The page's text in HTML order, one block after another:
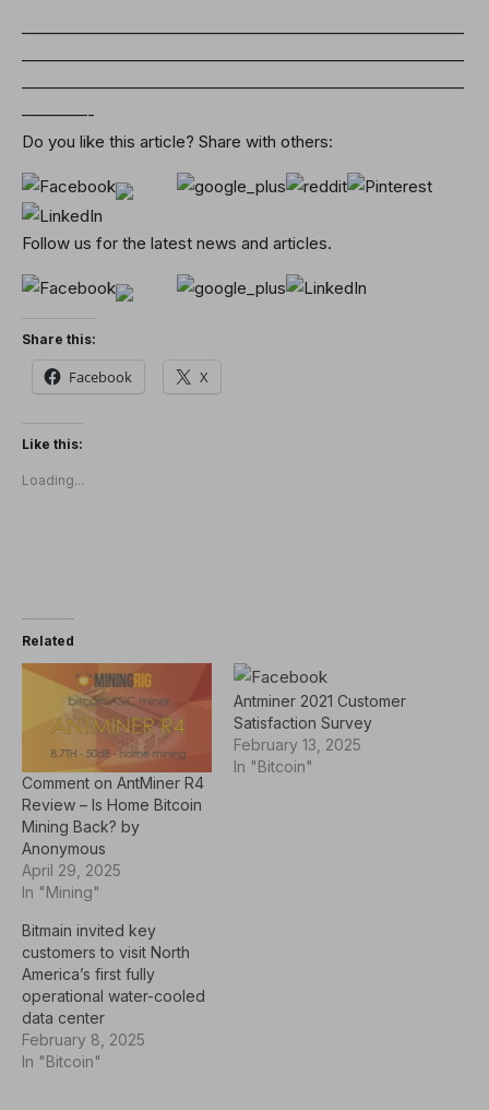
———————————————————————————
———————————————————————————
———————————————————————————
————-
Do you like this article? Share with others:
Follow us for the latest news and articles.
Share this:
Facebook X
Like this:
Loading...
Related
Comment on AntMiner R4
Review – Is Home Bitcoin
Mining Back? by
Anonymous
April 29, 2025
In "Mining"
Antminer 2021 Customer
Satisfaction Survey
February 13, 2025
In "Bitcoin"
Bitmain invited key
customers to visit North
America’s first fully
operational water-cooled
data center
February 8, 2025
In "Bitcoin"